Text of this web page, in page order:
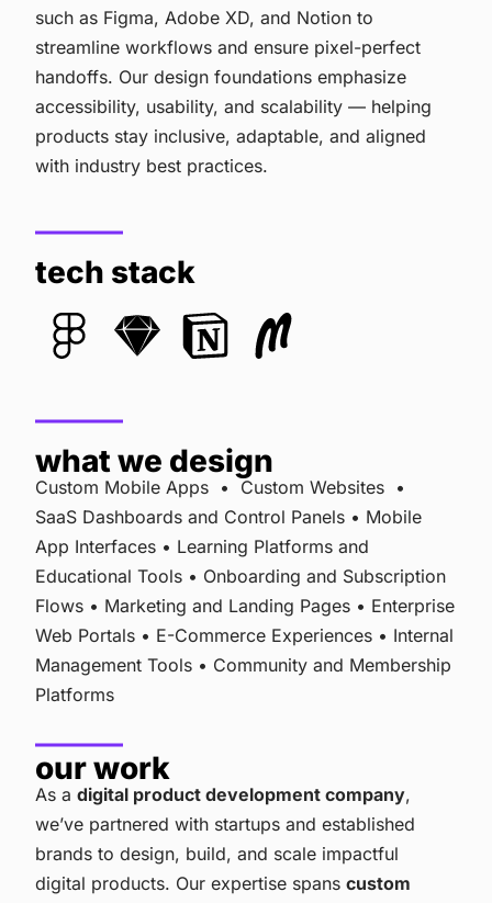
such as Figma, Adobe XD, and Notion to
streamline workflows and ensure pixel-perfect
handoffs. Our design foundations emphasize
accessibility, usability, and scalability — helping
products stay inclusive, adaptable, and aligned
with industry best practices.
tech stack
what we design
Custom Mobile Apps • Custom Websites •
SaaS Dashboards and Control Panels • Mobile
App Interfaces • Learning Platforms and
Educational Tools • Onboarding and Subscription
Flows • Marketing and Landing Pages • Enterprise
Web Portals • E-Commerce Experiences • Internal
Management Tools • Community and Membership
Platforms
our work
As a digital product development company,
we’ve partnered with startups and established
brands to design, build, and scale impactful
digital products. Our expertise spans custom